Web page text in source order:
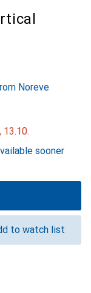
Noreve
13.10.
sooner
to watch list